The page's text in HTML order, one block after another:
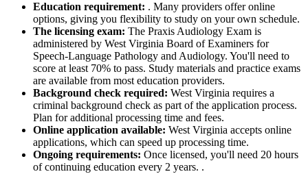
Education requirement: . Many providers offer online
options, giving you flexibility to study on your own schedule.
The licensing exam: The Praxis Audiology Exam is
administered by West Virginia Board of Examiners for
Speech-Language Pathology and Audiology. You'll need to
score at least 70% to pass. Study materials and practice exams
are available from most education providers.
Background check required: West Virginia requires a
criminal background check as part of the application process.
Plan for additional processing time and fees.
Online application available: West Virginia accepts online
applications, which can speed up processing time.
Ongoing requirements: Once licensed, you'll need 20 hours
of continuing education every 2 years. .